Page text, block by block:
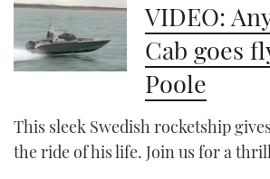
VIDEO:
Cab goes
Poole
This sleek Swedish rocketship
the ride of his life. Join us for a